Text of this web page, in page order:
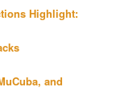
Highlight:
and